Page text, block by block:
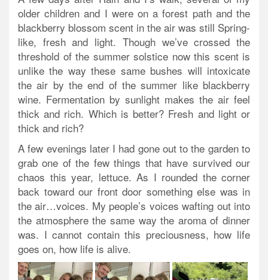
older children and I were on a forest path and the
blackberry blossom scent in the air was still Spring-
like, fresh and light. Though we’ve crossed the
threshold of the summer solstice now this scent is
unlike the way these same bushes will intoxicate
the air by the end of the summer like blackberry
wine. Fermentation by sunlight makes the air feel
thick and rich. Which is better? Fresh and light or
thick and rich?
A few evenings later I had gone out to the garden to
grab one of the few things that have survived our
chaos this year, lettuce. As I rounded the corner
back toward our front door something else was in
the air…voices. My people’s voices wafting out into
the atmosphere the same way the aroma of dinner
was. I cannot contain this preciousness, how life
goes on, how life is alive.